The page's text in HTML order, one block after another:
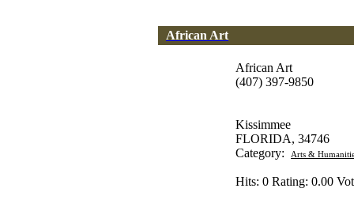
African Art
African Art
(407) 397-9850
Kissimmee
FLORIDA, 34746
Category:
Arts &
Hits: 0 Rating: 0.00